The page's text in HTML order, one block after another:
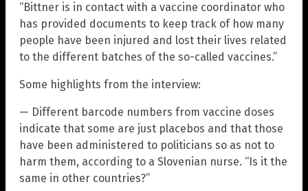
“Bittner is in contact with a vaccine coordinator who
has provided documents to keep track of how many
people have been injured and lost their lives related
to the different batches of the so-called vaccines.”
Some highlights from the interview:
— Different barcode numbers from vaccine doses
indicate that some are just placebos and that those
have been administered to politicians so as not to
harm them, according to a Slovenian nurse. “Is it the
same in other countries?”